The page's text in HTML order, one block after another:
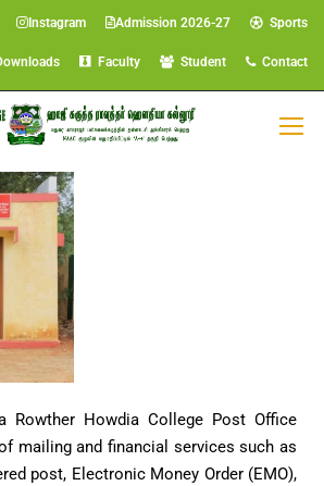
Instagram Admission 2026-27 Sports
Faculty Student Contact
Rowther Howdia College Post Office
mailing and financial services such as
post, Electronic Money Order (EMO),